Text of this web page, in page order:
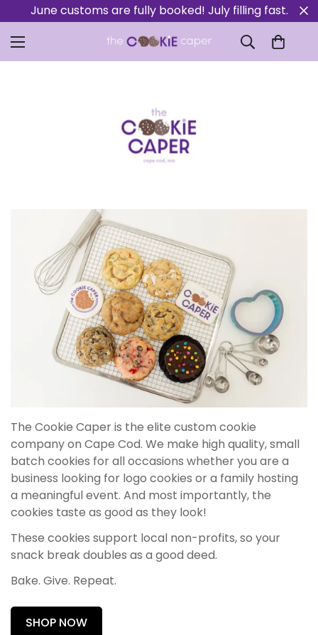
June customs are fully booked! July filling fast.
The Cookie Caper is the elite custom cookie
company on Cape Cod. We make high quality, small
batch cookies for all occasions whether you are a
business looking for logo cookies or a family hosting
a meaningful event. And most importantly, the
cookies taste as good as they look!
These cookies support local non-profits, so your
snack break doubles as a good deed.
Bake. Give. Repeat.
SHOP NOW